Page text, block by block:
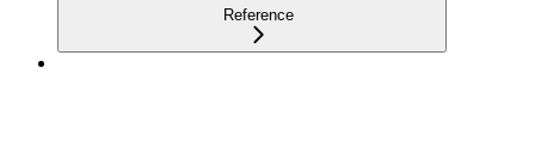
Reference